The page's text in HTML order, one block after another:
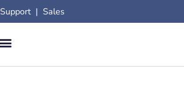
Support | Sales